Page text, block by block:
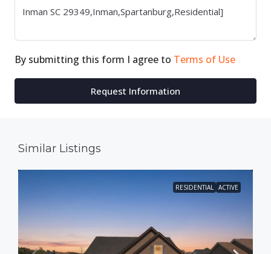
By submitting this form I agree to Terms of Use
Request Information
Similar Listings
RESIDENTIAL ACTIVE